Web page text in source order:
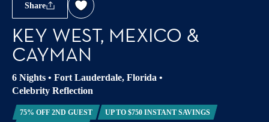
Share
KEY WEST, MEXICO &
CAYMAN
6 Nights • Fort Lauderdale, Florida •
Celebrity Reflection
75% OFF 2ND GUEST
UP TO $750 INSTANT SAVINGS